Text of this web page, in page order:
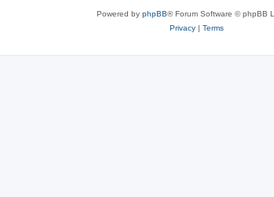
Powered by phpBB® Forum Software © phpBB
Privacy| Terms